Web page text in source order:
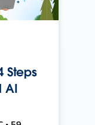
Steps
AI